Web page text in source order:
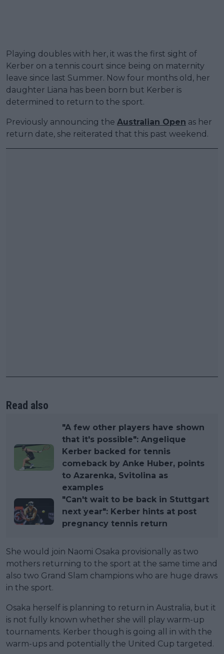
Playing doubles with her, it was the first sight of
Kerber on a tennis court since being on maternity
leave since last Summer. Now four months old, her
daughter Liana has been born but Kerber is
determined to return to the sport.
Previously announcing the Australian Open as her
return date, she reiterated that this past weekend.
Read also
"A few other players have shown
that it's possible": Angelique
Kerber backed for tennis
comeback by Anke Huber, points
to Azarenka, Svitolina as
examples
"Can't wait to be back in Stuttgart
next year": Kerber hints at post
pregnancy tennis return
She would join Naomi Osaka provisionally as two
mothers returning to the sport at the same time and
also two Grand Slam champions who are huge draws
in the sport.
Osaka herself is planning to return in Australia, but it
is not fully known whether she will play warm-up
tournaments. Kerber though is going all in with the
warm-ups and potentially the United Cup targeted.